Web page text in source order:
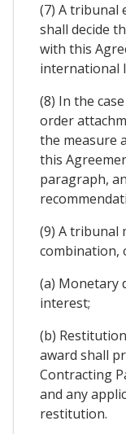
(7) A tribunal
shall decide
with this
international
(8) In the
order
the measure
this
paragraph,
(9) A tribunal
combination,
(a) Monetary
interest;
(b)
award shall
Contracting
and any
restitution.